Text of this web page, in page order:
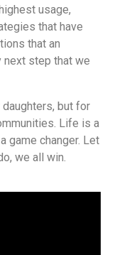
usage,
that have
that an
step that we
but for
Life is a
game changer. Let
we all win.